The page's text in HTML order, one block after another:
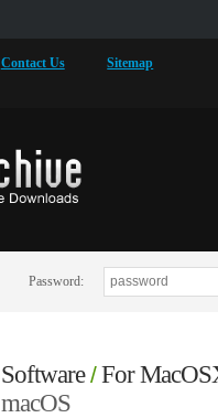
Contact Us Sitemap
Password:
Software/For
macOS